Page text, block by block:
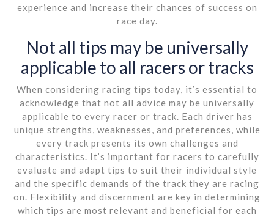
experience and increase their chances of success on
race day.
Not all tips may be universally
applicable to all racers or tracks
When considering racing tips today, it’s essential to
acknowledge that not all advice may be universally
applicable to every racer or track. Each driver has
unique strengths, weaknesses, and preferences, while
every track presents its own challenges and
characteristics. It’s important for racers to carefully
evaluate and adapt tips to suit their individual style
and the specific demands of the track they are racing
on. Flexibility and discernment are key in determining
which tips are most relevant and beneficial for each